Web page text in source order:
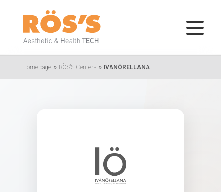
Home page » RÖS'S Centers » IVANÖRELLANA